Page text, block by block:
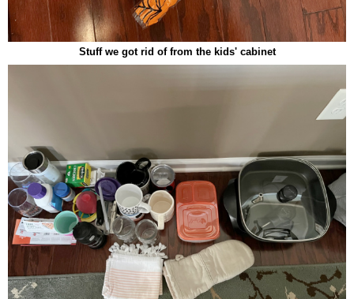
Stuff we got rid of from the kids' cabinet